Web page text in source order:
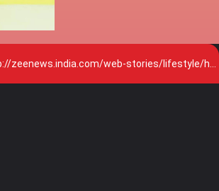
http://zeenews.india.com/web-stories/lifestyle/how-to-make-your-eyes-look-bigger-and-awake-with-bold-eye-makeup-2912900.html